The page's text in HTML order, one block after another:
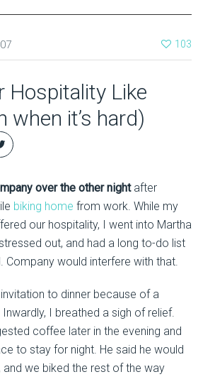
103
Hospitality Like
when it’s hard)
over the other nightafter
biking home from work. While my
our hospitality, I went into Martha
out, and had a long to-do list
Company would interfere with that.
to dinner because of a
I breathed a sigh of relief.
coffee later in the evening and
to stay for night. He said he would
we biked the rest of the way